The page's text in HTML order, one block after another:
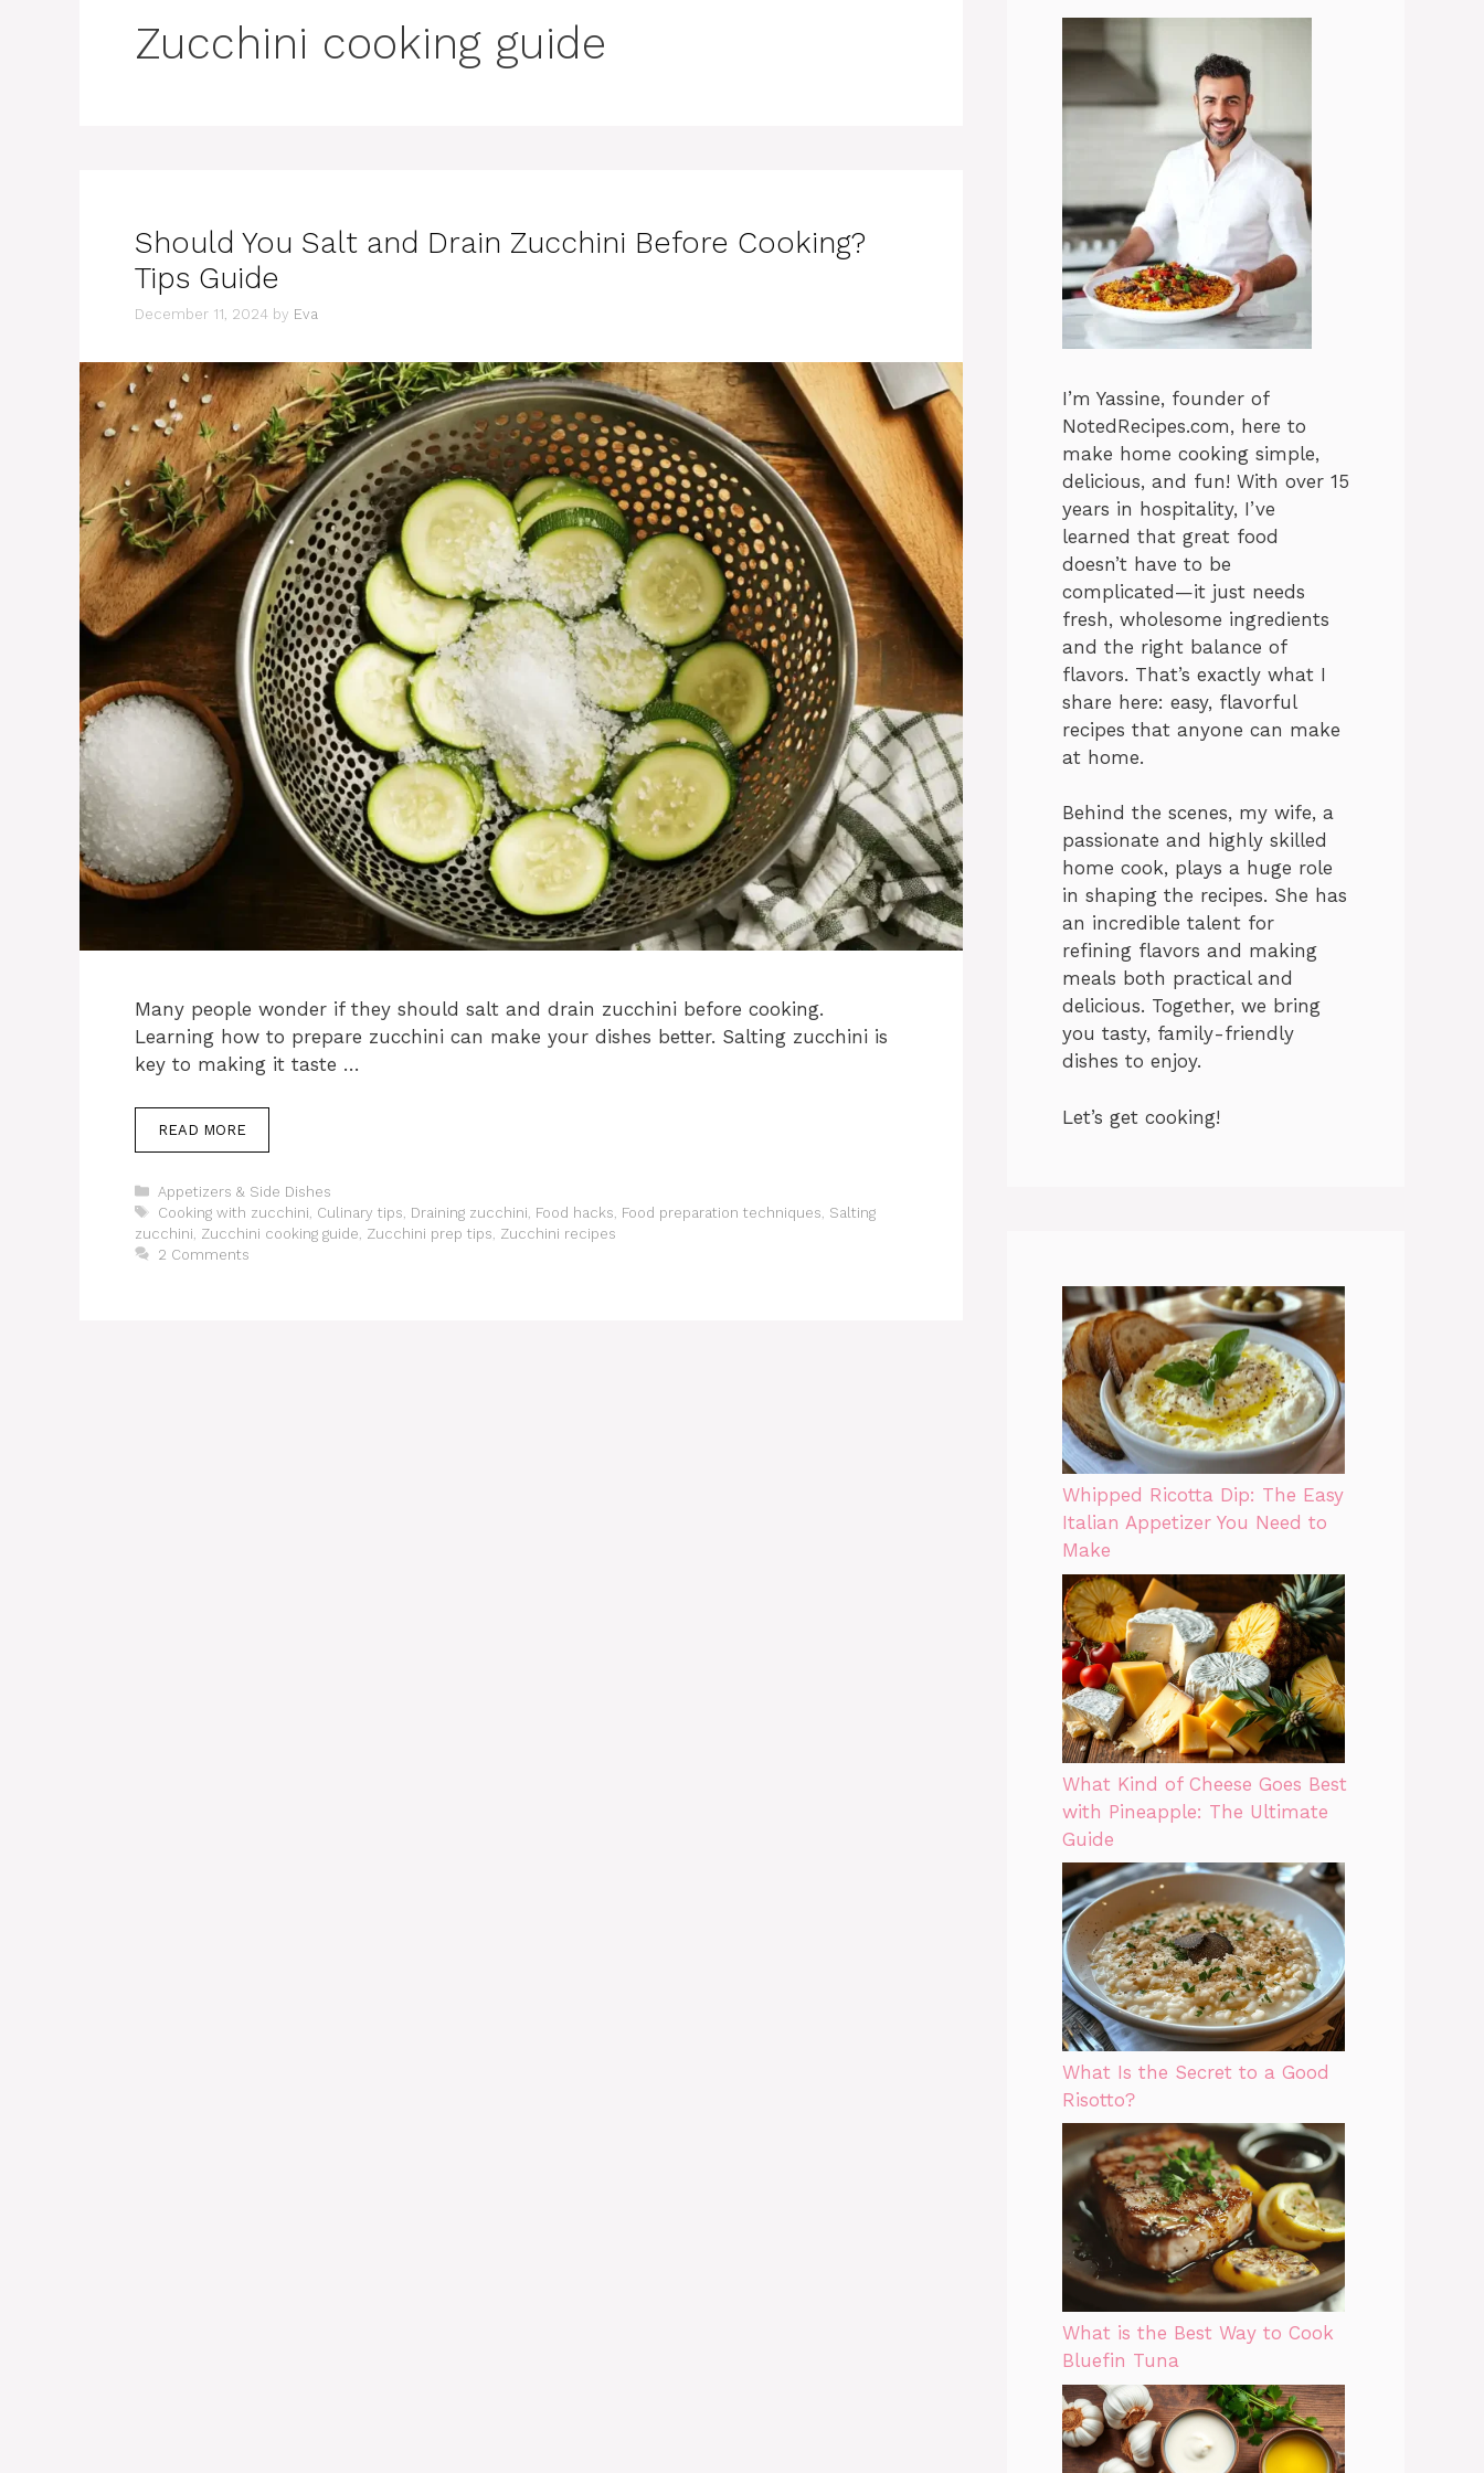
Zucchini cooking guide
Should You Salt and Drain Zucchini Before Cooking?
Tips Guide
December 11, 2024 by Eva
Many people wonder if they should salt and drain zucchini before cooking.
Learning how to prepare zucchini can make your dishes better. Salting zucchini is
key to making it taste …
READ MORE
Categories
Appetizers & Side Dishes
Tags
Cooking with zucchini Culinary tips Draining zucchini Food hacks Food preparation techniques Salting
zucchini Zucchini cooking guide Zucchini prep tips Zucchini recipes
2 Comments
I’m Yassine, founder of
NotedRecipes.com, here to
make home cooking simple,
delicious, and fun! With over 15
years in hospitality, I’ve
learned that great food
doesn’t have to be
complicated—it just needs
fresh, wholesome ingredients
and the right balance of
flavors. That’s exactly what I
share here: easy, flavorful
recipes that anyone can make
at home.
Behind the scenes, my wife, a
passionate and highly skilled
home cook, plays a huge role
in shaping the recipes. She has
an incredible talent for
refining flavors and making
meals both practical and
delicious. Together, we bring
you tasty, family-friendly
dishes to enjoy.
Let’s get cooking!
Whipped Ricotta Dip: The Easy
Italian Appetizer You Need to
Make
What Kind of Cheese Goes Best
with Pineapple: The Ultimate
Guide
What Is the Secret to a Good
Risotto?
What is the Best Way to Cook
Bluefin Tuna